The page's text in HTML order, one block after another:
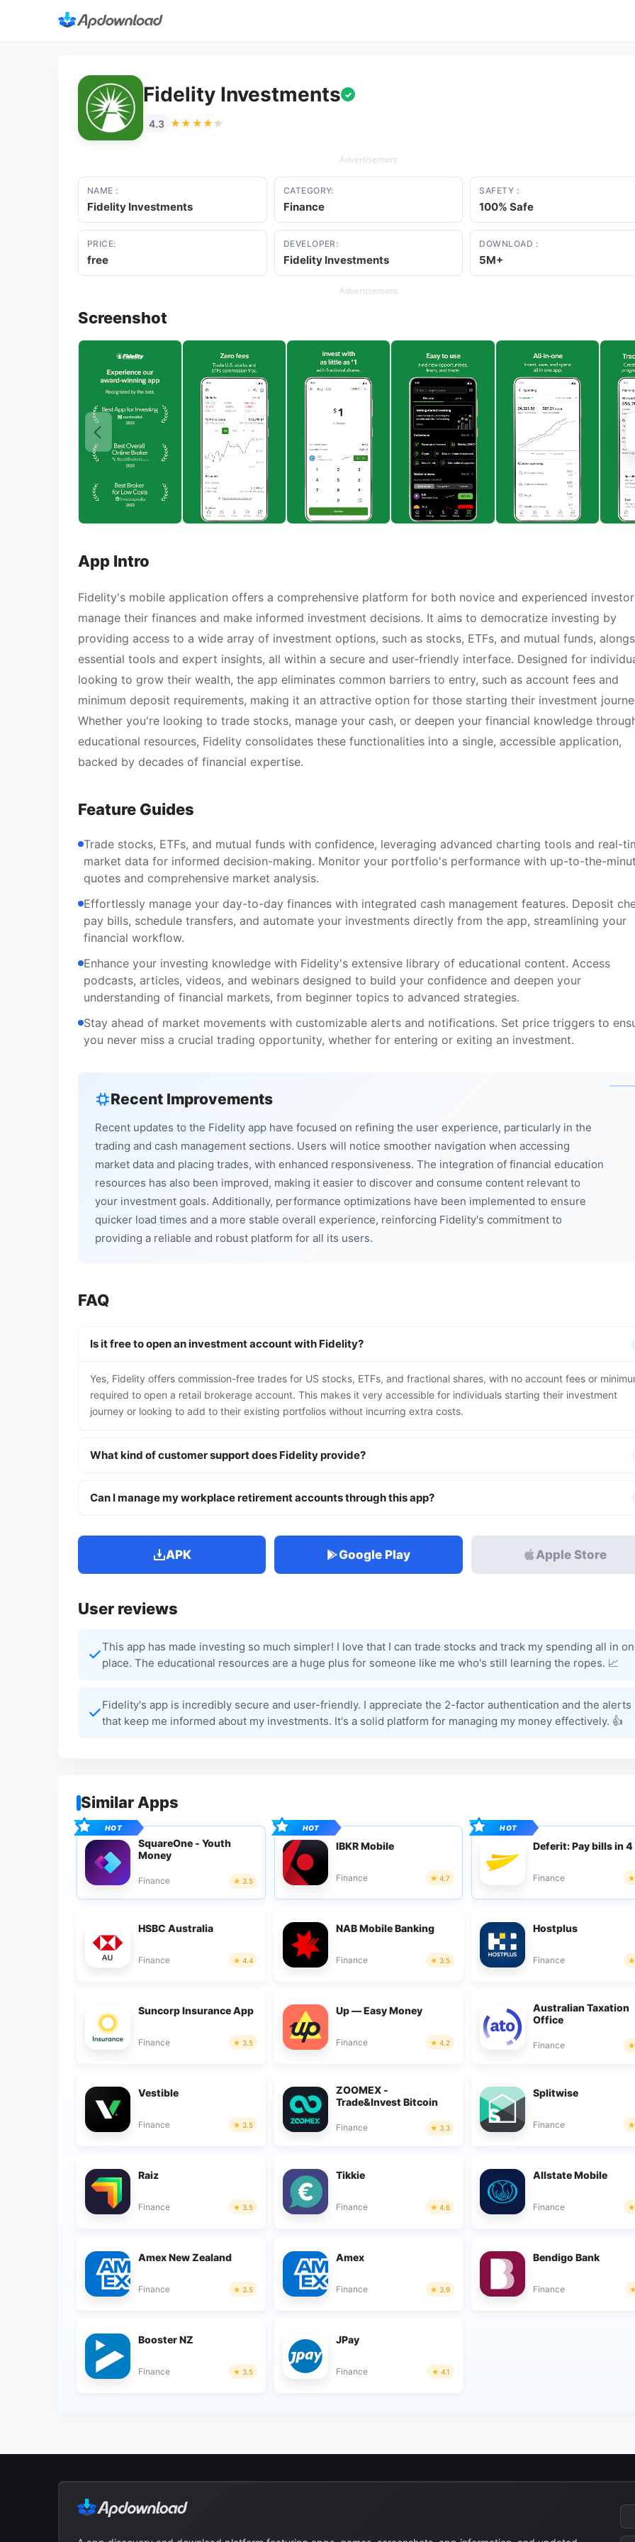
Fidelity Investments ✓
4.3 ★★★★★
★★★★★
Advertisement
NAME :
Fidelity Investments
CATEGORY:
Finance
SAFETY :
100% Safe
PRICE:
free
DEVELOPER:
Fidelity Investments
DOWNLOAD :
5M+
Advertisement
Screenshot
App Intro
Fidelity's mobile application offers a comprehensive platform for both novice and experienced
manage their finances and make informed investment decisions. It aims to democratize investing by
providing access to a wide array of investment options, such as stocks, ETFs, and mutual funds,
essential tools and expert insights, all within a secure and user-friendly interface. Designed for
looking to grow their wealth, the app eliminates common barriers to entry, such as account fees and
minimum deposit requirements, making it an attractive option for those starting their investment
Whether you're looking to trade stocks, manage your cash, or deepen your financial knowledge
educational resources, Fidelity consolidates these functionalities into a single, accessible application,
backed by decades of financial expertise.
Feature Guides
Trade stocks, ETFs, and mutual funds with confidence, leveraging advanced charting tools and real-
market data for informed decision-making. Monitor your portfolio's performance with up-to-the-
quotes and comprehensive market analysis.
Effortlessly manage your day-to-day finances with integrated cash management features. Deposit
pay bills, schedule transfers, and automate your investments directly from the app, streamlining your
financial workflow.
Enhance your investing knowledge with Fidelity's extensive library of educational content. Access
podcasts, articles, videos, and webinars designed to build your confidence and deepen your
understanding of financial markets, from beginner topics to advanced strategies.
Stay ahead of market movements with customizable alerts and notifications. Set price triggers to
you never miss a crucial trading opportunity, whether for entering or exiting an investment.
Recent Improvements
Recent updates to the Fidelity app have focused on refining the user experience, particularly in the
trading and cash management sections. Users will notice smoother navigation when accessing
market data and placing trades, with enhanced responsiveness. The integration of financial education
resources has also been improved, making it easier to discover and consume content relevant to
your investment goals. Additionally, performance optimizations have been implemented to ensure
quicker load times and a more stable overall experience, reinforcing Fidelity's commitment to
providing a reliable and robust platform for all its users.
FAQ
Is it free to open an investment account with Fidelity?
Yes, Fidelity offers commission-free trades for US stocks, ETFs, and fractional shares, with no account fees or
required to open a retail brokerage account. This makes it very accessible for individuals starting their investment
journey or looking to add to their existing portfolios without incurring extra costs.
What kind of customer support does Fidelity provide?
Can I manage my workplace retirement accounts through this app?
APK Google Play Apple Store
User reviews
This app has made investing so much simpler! I love that I can trade stocks and track my spending all in
place. The educational resources are a huge plus for someone like me who's still learning the ropes. 📈
Fidelity's app is incredibly secure and user-friendly. I appreciate the 2-factor authentication and the alerts
that keep me informed about my investments. It's a solid platform for managing my money effectively. 👍
Similar Apps
SquareOne - Youth
Money
Finance 3.5
IBKR Mobile
Finance 4.7
Deferit: Pay bills in 4
Finance
HSBC Australia
Finance 4.4
NAB Mobile Banking
Finance 3.5
Hostplus
Finance
Suncorp Insurance App
Finance 3.5
Up — Easy Money
Finance 4.2
Australian Taxation
Office
Finance
Vestible
Finance 3.5
ZOOMEX -
Trade&Invest Bitcoin
Finance 3.3
Splitwise
Finance
Raiz
Finance 3.5
Tikkie
Finance 4.6
Allstate Mobile
Finance
Amex New Zealand
Finance 3.5
Amex
Finance 3.9
Bendigo Bank
Finance
Booster NZ
Finance 3.5
JPay
Finance 4.1